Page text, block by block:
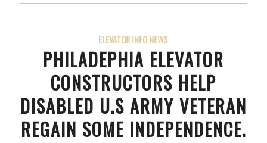
ELEVATOR INFO NEWS
PHILADEPHIA ELEVATOR
CONSTRUCTORS HELP
DISABLED U.S ARMY VETERAN
REGAIN SOME INDEPENDENCE.